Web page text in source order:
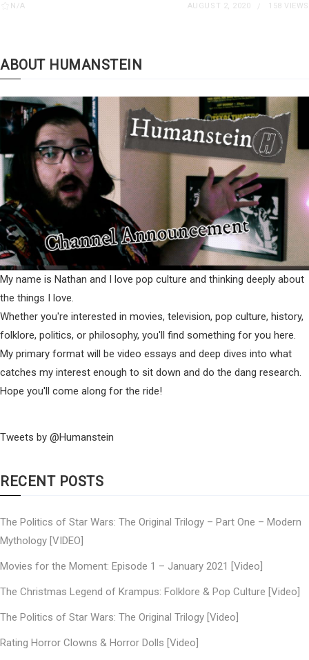
N/A AUGUST 2, 2020 158 VIEWS
ABOUT HUMANSTEIN
My name is Nathan and I love pop culture and thinking deeply about
the things I love.
Whether you're interested in movies, television, pop culture, history,
folklore, politics, or philosophy, you'll find something for you here.
My primary format will be video essays and deep dives into what
catches my interest enough to sit down and do the dang research.
Hope you'll come along for the ride!
Tweets by @Humanstein
RECENT POSTS
The Politics of Star Wars: The Original Trilogy – Part One – Modern
Mythology [VIDEO]
Movies for the Moment: Episode 1 – January 2021 [Video]
The Christmas Legend of Krampus: Folklore & Pop Culture [Video]
The Politics of Star Wars: The Original Trilogy [Video]
Rating Horror Clowns & Horror Dolls [Video]